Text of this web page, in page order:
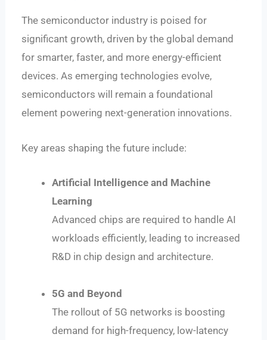
The semiconductor industry is poised for
significant growth, driven by the global demand
for smarter, faster, and more energy-efficient
devices. As emerging technologies evolve,
semiconductors will remain a foundational
element powering next-generation innovations.
Key areas shaping the future include:
Artificial Intelligence and Machine
Learning
Advanced chips are required to handle AI
workloads efficiently, leading to increased
R&D in chip design and architecture.
5G and Beyond
The rollout of 5G networks is boosting
demand for high-frequency, low-latency